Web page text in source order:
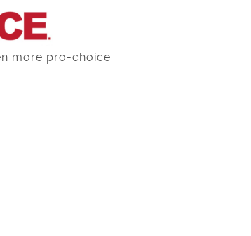
more pro-choice